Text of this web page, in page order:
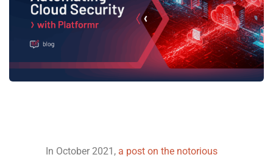
In October 2021, a post on the notorious